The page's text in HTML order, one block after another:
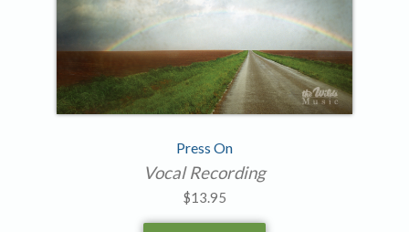
Press On
Vocal Recording
$13.95